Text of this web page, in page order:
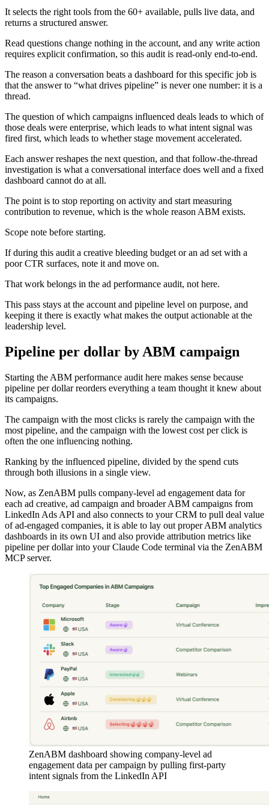
It selects the right tools from the 60+ available, pulls live data, and
returns a structured answer.
Read questions change nothing in the account, and any write action
requires explicit confirmation, so this audit is read-only end-to-end.
The reason a conversation beats a dashboard for this specific job is
that the answer to “what drives pipeline” is never one number: it is a
thread.
The question of which campaigns influenced deals leads to which of
those deals were enterprise, which leads to what intent signal was
fired first, which leads to whether stage movement accelerated.
Each answer reshapes the next question, and that follow-the-thread
investigation is what a conversational interface does well and a fixed
dashboard cannot do at all.
The point is to stop reporting on activity and start measuring
contribution to revenue, which is the whole reason ABM exists.
Scope note before starting.
If during this audit a creative bleeding budget or an ad set with a
poor CTR surfaces, note it and move on.
That work belongs in the ad performance audit, not here.
This pass stays at the account and pipeline level on purpose, and
keeping it there is exactly what makes the output actionable at the
leadership level.
Pipeline per dollar by ABM campaign
Starting the ABM performance audit here makes sense because
pipeline per dollar reorders everything a team thought it knew about
its campaigns.
The campaign with the most clicks is rarely the campaign with the
most pipeline, and the campaign with the lowest cost per click is
often the one influencing nothing.
Ranking by the influenced pipeline, divided by the spend cuts
through both illusions in a single view.
Now, as ZenABM pulls company-level ad engagement data for
each ad creative, ad campaign and broader ABM campaigns from
LinkedIn Ads API and also connects to your CRM to pull deal value
of ad-engaged companies, it is able to lay out proper ABM analytics
dashboards in its own UI and also provide attribution metrics like
pipeline per dollar into your Claude Code terminal via the ZenABM
MCP server.
ZenABM dashboard showing company-level ad
engagement data per campaign by pulling first-party
intent signals from the LinkedIn API